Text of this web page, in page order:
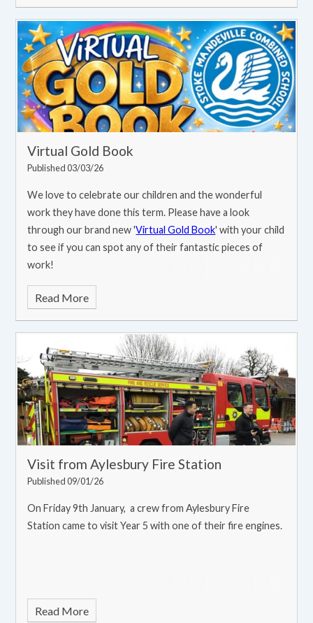
Virtual Gold Book
Published 03/03/26
We love to celebrate our children and the wonderful
work they have done this term. Please have a look
through our brand new 'Virtual Gold Book' with your child
to see if you can spot any of their fantastic pieces of
work!
Read More
Visit from Aylesbury Fire Station
Published 09/01/26
On Friday 9th January, a crew from Aylesbury Fire
Station came to visit Year 5 with one of their fire engines.
Read More